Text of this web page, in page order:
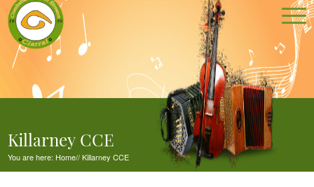
Killarney CCE
You are here: Home//Killarney CCE